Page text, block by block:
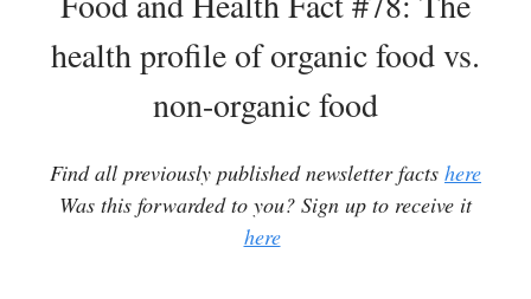
health profile of organic food vs.
non-organic food
Find all previously published newsletter facts here
Was this forwarded to you? Sign up to receive it
here